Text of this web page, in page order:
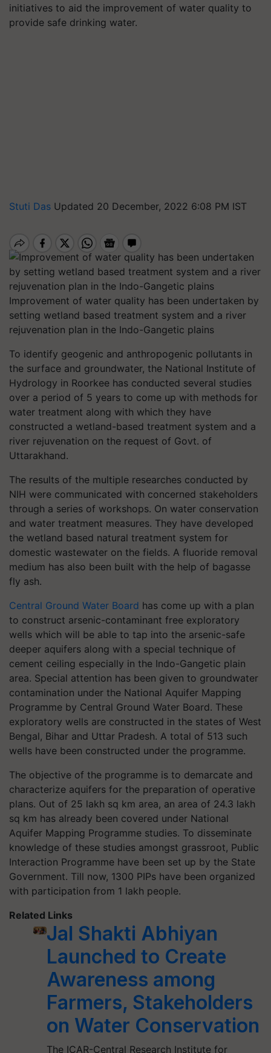
initiatives to aid the improvement of water quality to
provide safe drinking water.
Stuti Das Updated 20 December, 2022 6:08 PM IST
Improvement of water quality has been undertaken by
setting wetland based treatment system and a river
rejuvenation plan in the Indo-Gangetic plains
To identify geogenic and anthropogenic pollutants in
the surface and groundwater, the National Institute of
Hydrology in Roorkee has conducted several studies
over a period of 5 years to come up with methods for
water treatment along with which they have
constructed a wetland-based treatment system and a
river rejuvenation on the request of Govt. of
Uttarakhand.
The results of the multiple researches conducted by
NIH were communicated with concerned stakeholders
through a series of workshops. On water conservation
and water treatment measures. They have developed
the wetland based natural treatment system for
domestic wastewater on the fields. A fluoride removal
medium has also been built with the help of bagasse
fly ash.
Central Ground Water Board has come up with a plan
to construct arsenic-contaminant free exploratory
wells which will be able to tap into the arsenic-safe
deeper aquifers along with a special technique of
cement ceiling especially in the Indo-Gangetic plain
area. Special attention has been given to groundwater
contamination under the National Aquifer Mapping
Programme by Central Ground Water Board. These
exploratory wells are constructed in the states of West
Bengal, Bihar and Uttar Pradesh. A total of 513 such
wells have been constructed under the programme.
The objective of the programme is to demarcate and
characterize aquifers for the preparation of operative
plans. Out of 25 lakh sq km area, an area of 24.3 lakh
sq km has already been covered under National
Aquifer Mapping Programme studies. To disseminate
knowledge of these studies amongst grassroot, Public
Interaction Programme have been set up by the State
Government. Till now, 1300 PIPs have been organized
with participation from 1 lakh people.
Related Links
Jal Shakti Abhiyan
Launched to Create
Awareness among
Farmers, Stakeholders
on Water Conservation
The ICAR-Central Research Institute for